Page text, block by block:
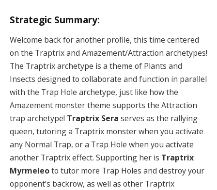
Strategic Summary:
Welcome back for another profile, this time centered
on the Traptrix and Amazement/Attraction archetypes!
The Traptrix archetype is a theme of Plants and
Insects designed to collaborate and function in parallel
with the Trap Hole archetype, just like how the
Amazement monster theme supports the Attraction
trap archetype! Traptrix Sera serves as the rallying
queen, tutoring a Traptrix monster when you activate
any Normal Trap, or a Trap Hole when you activate
another Traptrix effect. Supporting her is Traptrix
Myrmeleoto tutor more Trap Holes and destroy your
opponent’s backrow, as well as other Traptrix